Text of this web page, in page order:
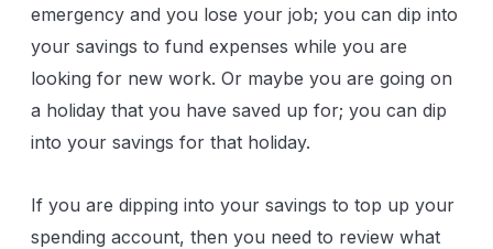
emergency and you lose your job; you can dip into
your savings to fund expenses while you are
looking for new work. Or maybe you are going on
a holiday that you have saved up for; you can dip
into your savings for that holiday.
If you are dipping into your savings to top up your
spending account, then you need to review what